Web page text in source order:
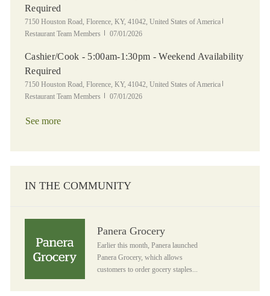
Required
Location
7150 Houston Road, Florence, KY, 41042, United States of America
Restaurant Team Members
Posted Date
07/01/2026
Cashier/Cook - 5:00am-1:30pm - Weekend Availability
Required
Location
7150 Houston Road, Florence, KY, 41042, United States of America
Restaurant Team Members
Posted Date
07/01/2026
See more
IN THE COMMUNITY
Panera Grocery
Earlier this month, Panera launched
Panera Grocery, which allows
customers to order gocery staples...